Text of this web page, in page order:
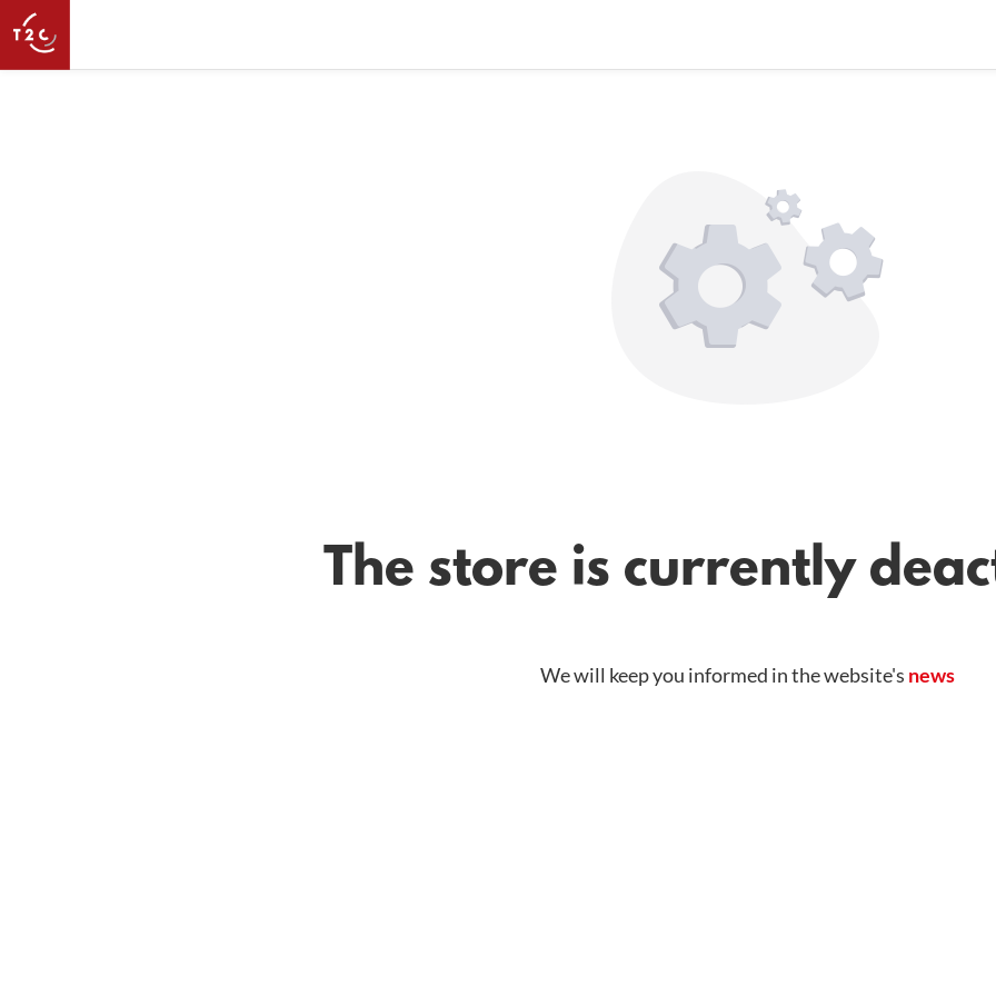
The store is currently
We will keep you informed in the website's news